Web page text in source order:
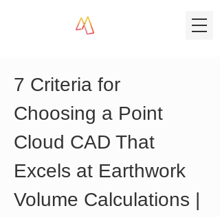
7 Criteria for
Choosing a Point
Cloud CAD That
Excels at Earthwork
Volume Calculations |